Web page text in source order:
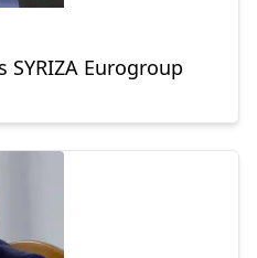
SYRIZA Eurogroup